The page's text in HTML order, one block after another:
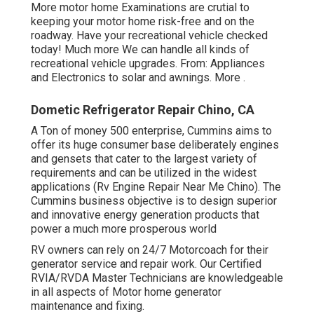
More motor home Examinations are crutial to
keeping your motor home risk-free and on the
roadway. Have your recreational vehicle checked
today! Much more We can handle all kinds of
recreational vehicle upgrades. From: Appliances
and Electronics to solar and awnings. More .
Dometic Refrigerator Repair Chino, CA
A Ton of money 500 enterprise, Cummins aims to
offer its huge consumer base deliberately engines
and gensets that cater to the largest variety of
requirements and can be utilized in the widest
applications (Rv Engine Repair Near Me Chino). The
Cummins business objective is to design superior
and innovative energy generation products that
power a much more prosperous world
RV owners can rely on 24/7 Motorcoach for their
generator service and repair work. Our Certified
RVIA/RVDA Master Technicians are knowledgeable
in all aspects of Motor home generator
maintenance and fixing.